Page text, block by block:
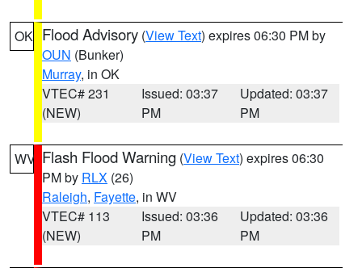
OK Flood Advisory (View Text) expires 06:30 PM by
OUN (Bunker)
Murray, in OK
VTEC# 231
(NEW)
Issued: 03:37
PM
Updated: 03:37
PM
WV Flash Flood Warning (View Text) expires 06:30
PM by RLX (26)
Raleigh, Fayette, in WV
VTEC# 113
(NEW)
Issued: 03:36
PM
Updated: 03:36
PM